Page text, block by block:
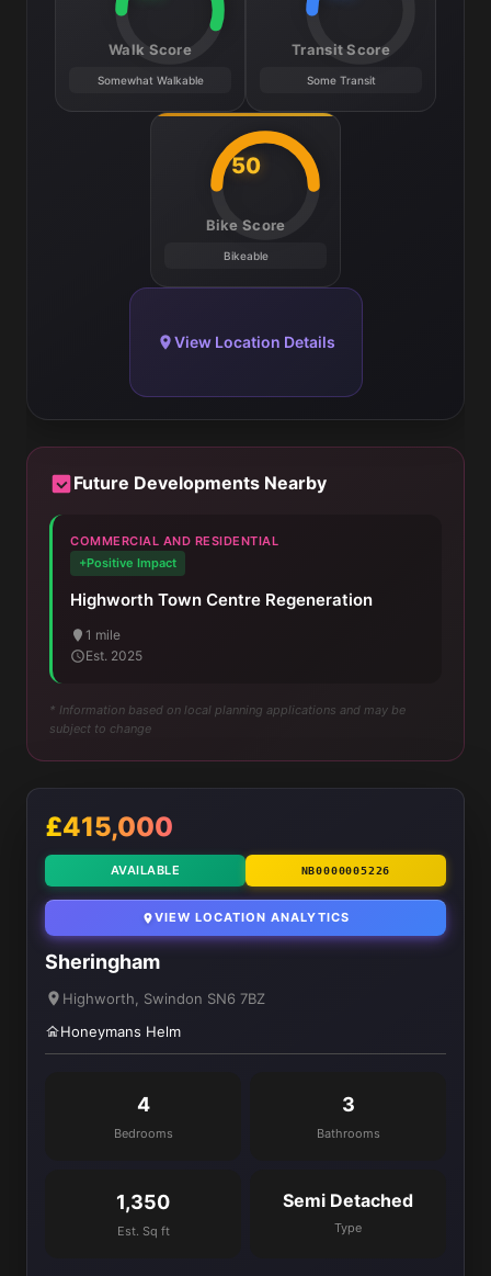
Walk Score
Somewhat Walkable
Transit Score
Some Transit
50
Bike Score
Bikeable
View Location Details
Future Developments Nearby
COMMERCIAL AND RESIDENTIAL
+Positive Impact
Highworth Town Centre Regeneration
1 mile
Est. 2025
* Information based on local planning applications and may be
subject to change
£415,000
AVAILABLE NB0000005226
VIEW LOCATION ANALYTICS
Sheringham
Highworth, Swindon SN6 7BZ
Honeymans Helm
4
Bedrooms
3
Bathrooms
1,350
Est. Sq ft
Semi Detached
Type